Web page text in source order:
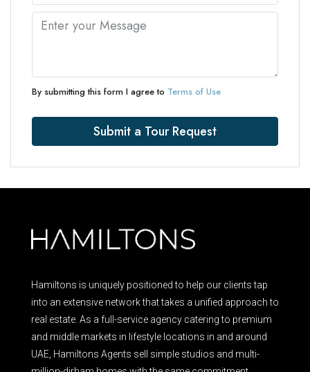
By submitting this form I agree to Terms of Use
Submit a Tour Request
Hamiltons is uniquely positioned to help our clients tap
into an extensive network that takes a unified approach to
real estate. As a full-service agency catering to premium
and middle markets in lifestyle locations in and around
UAE, Hamiltons Agents sell simple studios and multi-